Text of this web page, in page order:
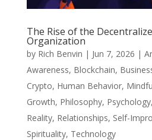
The Rise of the
Organization
by Rich Benvin | Jun 7, 2026 |
Awareness, Blockchain,
Crypto, Human Behavior,
Growth, Philosophy, Psychology,
Reality, Relationships, Self-
Spirituality, Technology